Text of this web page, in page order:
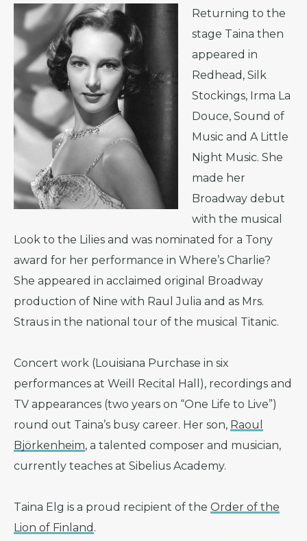
Returning to the
stage Taina then
appeared in
Redhead, Silk
Stockings, Irma La
Douce, Sound of
Music and A Little
Night Music. She
made her
Broadway debut
with the musical
Look to the Lilies and was nominated for a Tony
award for her performance in Where’s Charlie?
She appeared in acclaimed original Broadway
production of Nine with Raul Julia and as Mrs.
Straus in the national tour of the musical Titanic.
Concert work (Louisiana Purchase in six
performances at Weill Recital Hall), recordings and
TV appearances (two years on “One Life to Live”)
round out Taina’s busy career. Her son, Raoul
Björkenheim, a talented composer and musician,
currently teaches at Sibelius Academy.
Taina Elg is a proud recipient of the Order of the
Lion of Finland .